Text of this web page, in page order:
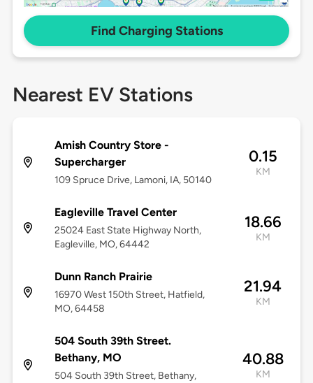
Find Charging Stations
Nearest EV Stations
Amish Country Store -
Supercharger
109 Spruce Drive, Lamoni, IA, 50140
0.15
KM
Eagleville Travel Center
25024 East State Highway North,
Eagleville, MO, 64442
18.66
KM
Dunn Ranch Prairie
16970 West 150th Street, Hatfield,
MO, 64458
21.94
KM
504 South 39th Street.
Bethany, MO
504 South 39th Street, Bethany,
40.88
KM